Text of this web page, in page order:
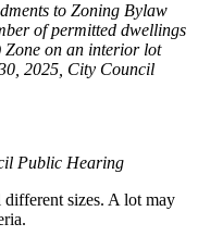
to Zoning Bylaw
of permitted dwellings
Zone on an interior lot
2025, City Council
Public Hearing
different sizes. A lot may